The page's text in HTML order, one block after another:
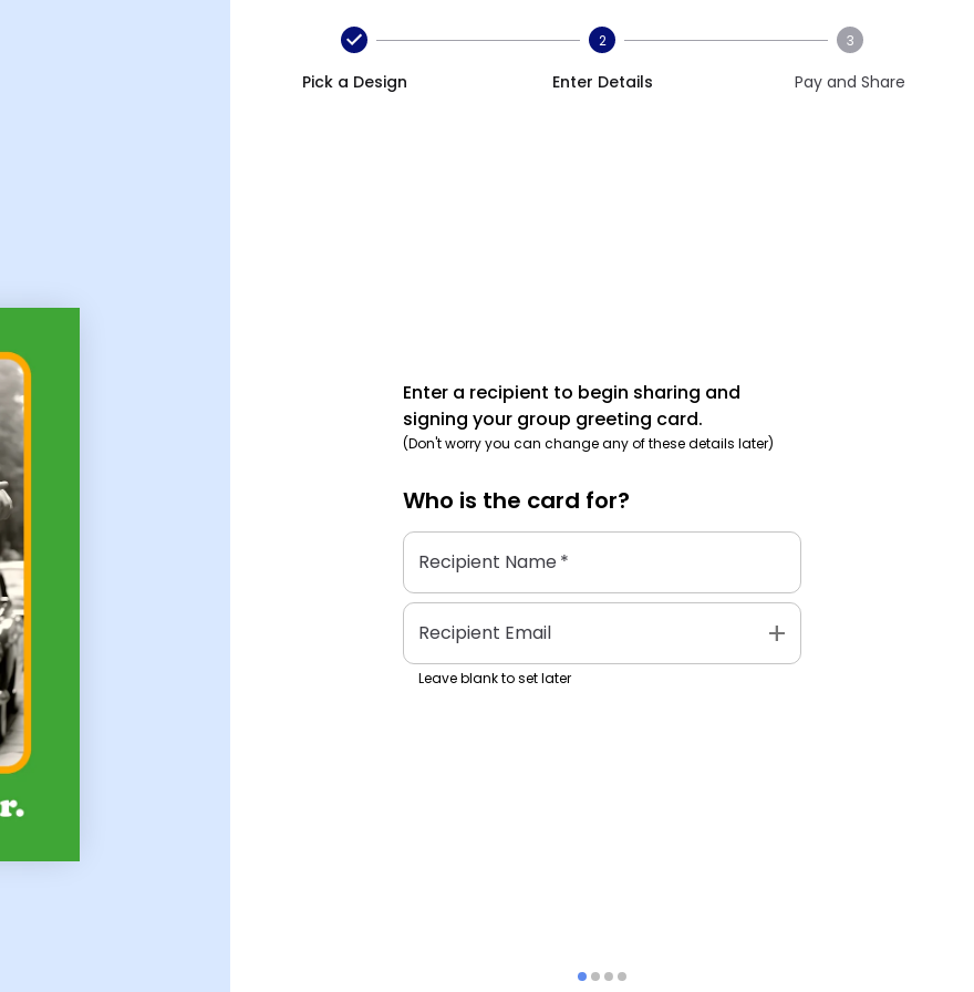
Pick a Design
2
Enter Details
3
Pay and Share
Enter a recipient to begin sharing and
signing your group greeting card.
(Don't worry you can change any of these details later)
Who is the card for?
Recipient Name*
Recipient Email add
Leave blank to set later